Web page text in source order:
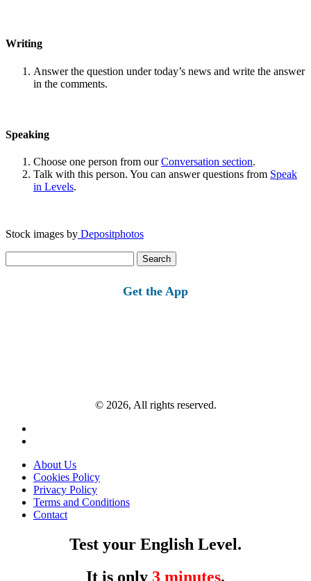
Writing
Answer the question under today’s news and write the answer
in the comments.
Speaking
Choose one person from ourConversation section.
Talk with this person. You can answer questions from Speak
in Levels.
Stock images by Depositphotos
for:
Get the App
© 2026, All rights reserved.
About Us
Cookies Policy
Privacy Policy
Terms and Conditions
Contact
Test your English Level.
It is only 3 minutes.